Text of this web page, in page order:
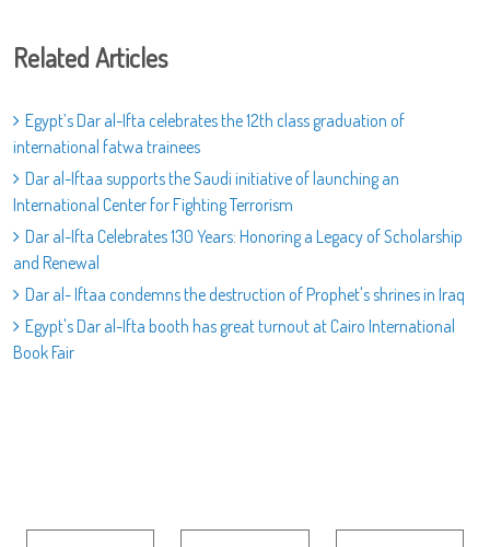
Related Articles
Egypt’s Dar al-Ifta celebrates the 12th class graduation of
international fatwa trainees
Dar al-Iftaa supports the Saudi initiative of launching an
International Center for Fighting Terrorism
Dar al-Ifta Celebrates 130 Years: Honoring a Legacy of Scholarship
and Renewal
Dar al- Iftaa condemns the destruction of Prophet's shrines in Iraq
Egypt's Dar al-Ifta booth has great turnout at Cairo International
Book Fair